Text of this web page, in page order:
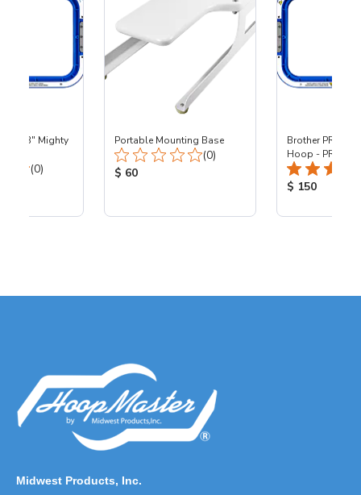
- 8x13" Mighty
Total Reviews:
(0)
Portable Mounting Base
Total Reviews:
(0)
Product Price:
$ 60
Brother PR -
Hoop - PR
Product
$ 150
Midwest Products, Inc.